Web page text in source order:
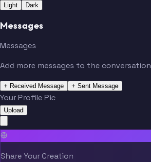
Light Dark
Messages
Messages
Add more messages to the conversation
+ Received Message + Sent Message
Your Profile Pic
Upload
Share Your Creation